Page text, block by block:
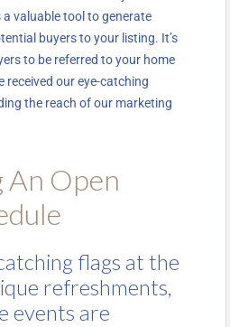
a valuable tool to generate
buyers to your listing. It’s
to be referred to your home
received our eye-catching
the reach of our marketing
An Open
flags at the
refreshments,
events are